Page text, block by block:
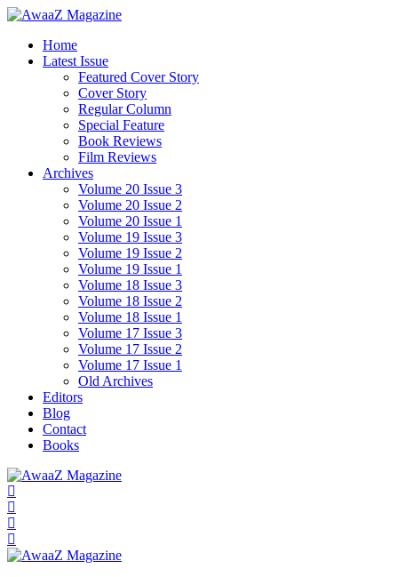
Home
Latest Issue
Featured Cover Story
Cover Story
Regular Column
Special Feature
Book Reviews
Film Reviews
Archives
Volume 20 Issue 3
Volume 20 Issue 2
Volume 20 Issue 1
Volume 19 Issue 3
Volume 19 Issue 2
Volume 19 Issue 1
Volume 18 Issue 3
Volume 18 Issue 2
Volume 18 Issue 1
Volume 17 Issue 3
Volume 17 Issue 2
Volume 17 Issue 1
Old Archives
Editors
Blog
Contact
Books